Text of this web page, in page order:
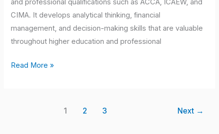
and professional qualifications such as ACCA, ICAEW, and
CIMA. It develops analytical thinking, financial
management, and decision-making skills that are valuable
throughout higher education and professional
Read More »
1 2 3 Next →